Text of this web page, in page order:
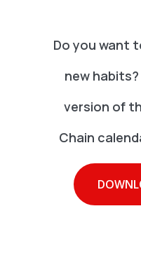
Do you want
new
version of
Chain